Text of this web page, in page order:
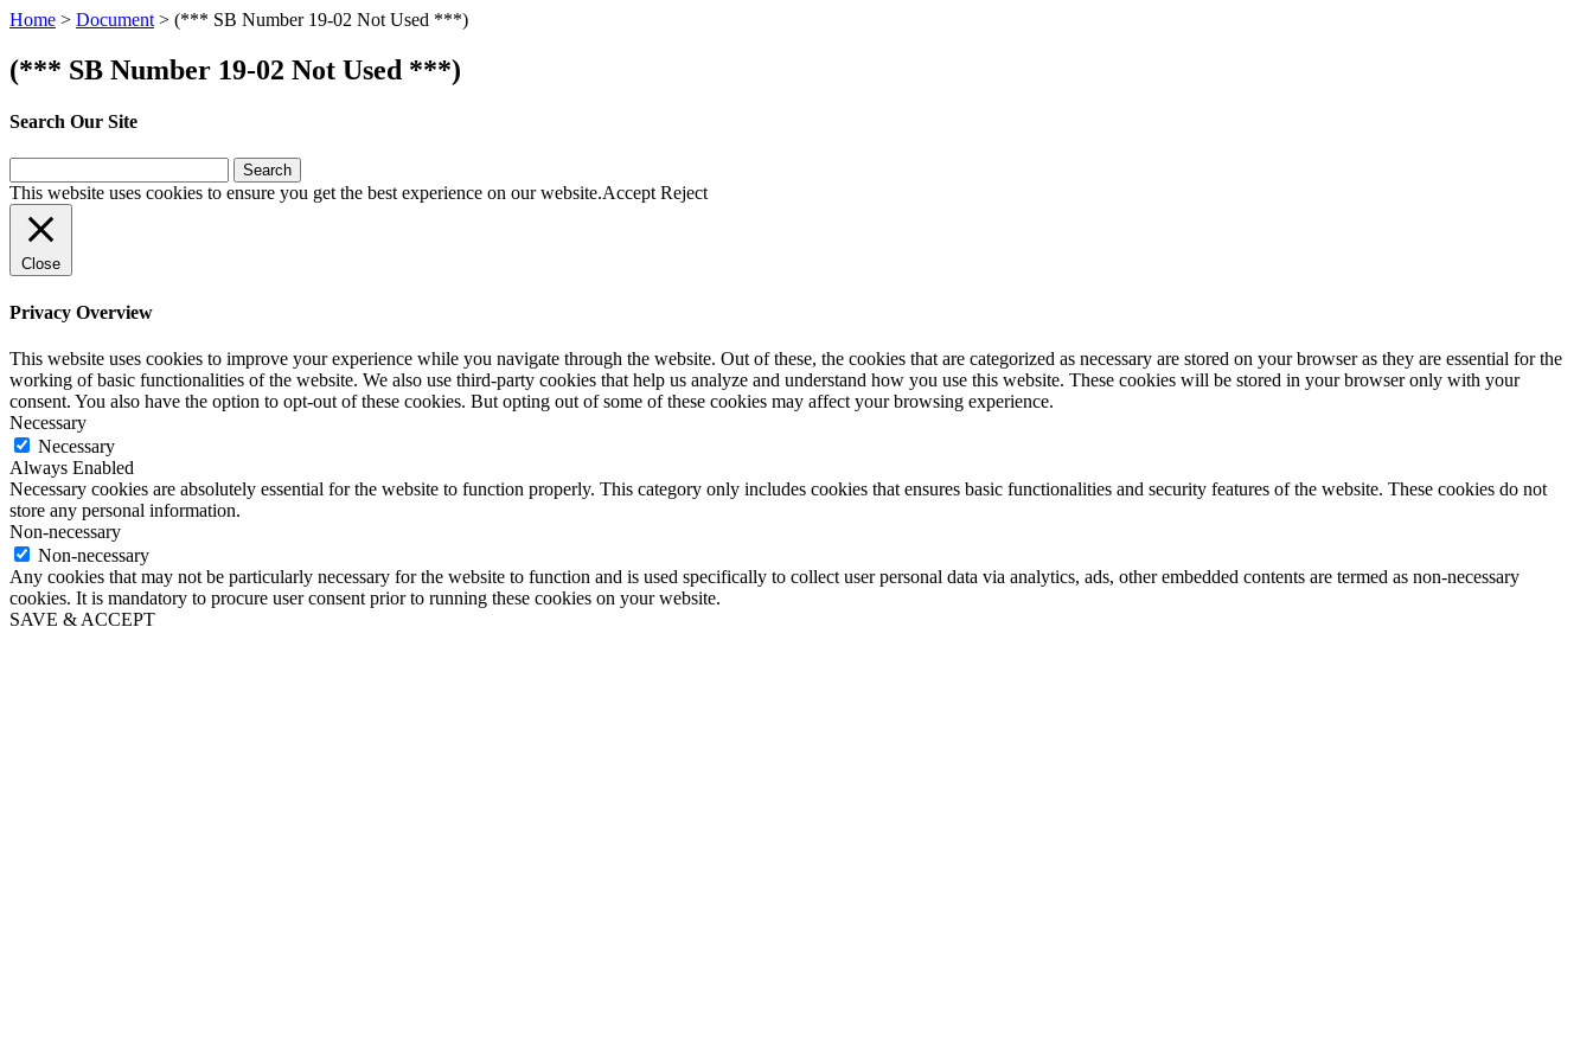
Home > Document > (*** SB Number 19-02 Not Used ***)
(*** SB Number 19-02 Not Used ***)
Search Our Site
for:
This website uses cookies to ensure you get the best experience on our website.Accept Reject
Close
Privacy Overview
This website uses cookies to improve your experience while you navigate through the website. Out of these, the cookies that are categorized as necessary are stored on your browser as they are essential for the
working of basic functionalities of the website. We also use third-party cookies that help us analyze and understand how you use this website. These cookies will be stored in your browser only with your
consent. You also have the option to opt-out of these cookies. But opting out of some of these cookies may affect your browsing experience.
Necessary
Necessary
Always Enabled
Necessary cookies are absolutely essential for the website to function properly. This category only includes cookies that ensures basic functionalities and security features of the website. These cookies do not
store any personal information.
Non-necessary
Non-necessary
Any cookies that may not be particularly necessary for the website to function and is used specifically to collect user personal data via analytics, ads, other embedded contents are termed as non-necessary
cookies. It is mandatory to procure user consent prior to running these cookies on your website.
SAVE & ACCEPT